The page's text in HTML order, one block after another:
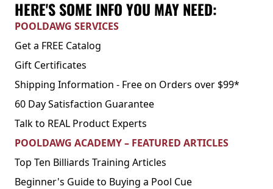
HERE'S SOME INFO YOU MAY NEED:
POOLDAWG SERVICES
Get a FREE Catalog
Gift Certificates
Shipping Information - Free on Orders over $99*
60 Day Satisfaction Guarantee
Talk to REAL Product Experts
POOLDAWG ACADEMY – FEATURED ARTICLES
Top Ten Billiards Training Articles
Beginner's Guide to Buying a Pool Cue